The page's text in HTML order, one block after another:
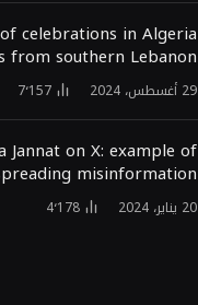
celebrations in Algeria
from southern Lebanon
29 أغسطس، 2024 7٬157
Jannat on X: example of
misinformation
20 يناير، 2024 4٬178